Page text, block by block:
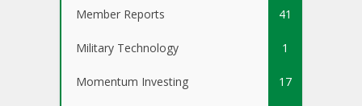
Member Reports 41
Military Technology 1
Momentum Investing 17